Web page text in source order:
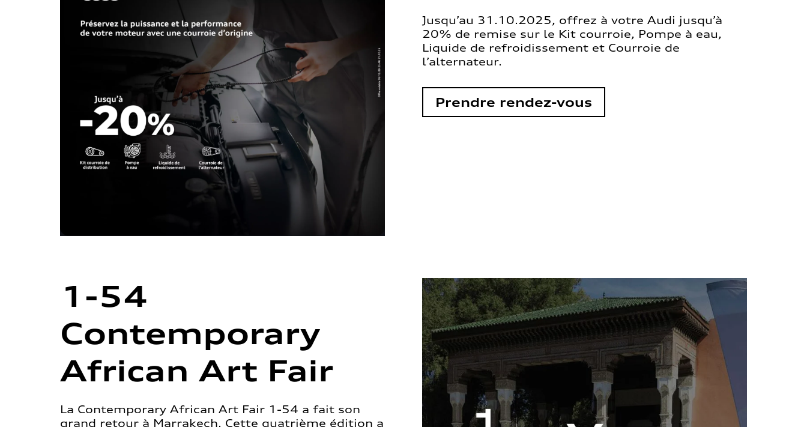
Jusqu’au 31.10.2025, offrez à votre Audi jusqu’à
20% de remise sur le Kit courroie, Pompe à eau,
Liquide de refroidissement et Courroie de
l’alternateur.
Prendre rendez-vous
1-54
Contemporary
African Art Fair
La Contemporary African Art Fair 1-54 a fait son
grand retour à Marrakech. Cette quatrième édition a